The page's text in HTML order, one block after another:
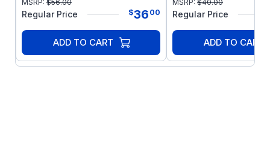
MSRP: $56.00
Regular Price $36 00
ADD TO CART
MSRP: $40.00
Regular Price
ADD TO CART